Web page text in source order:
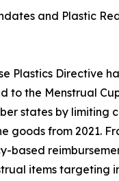
and Plastic
Plastics Directive
to the Menstrual
states by limiting
goods from 2021.
based
items targeting